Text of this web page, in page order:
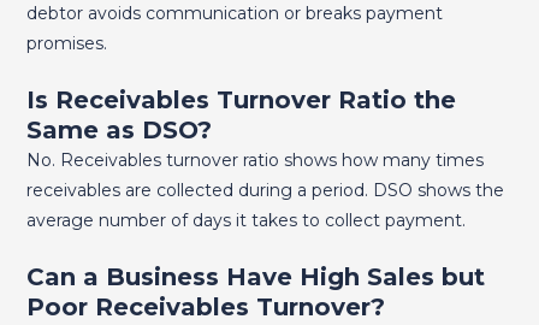
debtor avoids communication or breaks payment
promises.
Is Receivables Turnover Ratio the
Same as DSO?
No. Receivables turnover ratio shows how many times
receivables are collected during a period. DSO shows the
average number of days it takes to collect payment.
Can a Business Have High Sales but
Poor Receivables Turnover?